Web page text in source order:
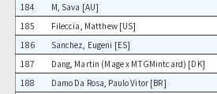
184
M, Sava [AU]
185
Fileccia, Matthew [US]
186
Sanchez, Eugeni [ES]
187
Dang, Martin (Mage x MTGMintcard) [DK]
188
Damo Da Rosa, Paulo Vitor [BR]